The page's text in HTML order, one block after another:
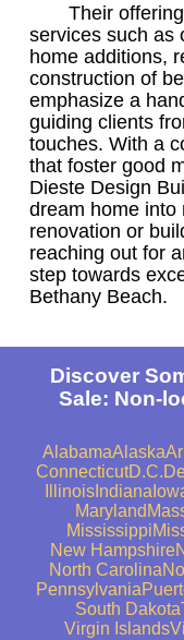
Their
services such as
home additions,
construction of
emphasize a
guiding clients
touches. With a
that foster good
Dieste Design
dream home into
renovation or
reaching out for
step towards
Bethany Beach.
Discover
Sale: Non-
AlabamaAlaska
ConnecticutD.C.
IllinoisIndiana
Maryland
Mississippi
New Hampshire
North Carolina
Pennsylvania
South Dakota
Virgin Islands